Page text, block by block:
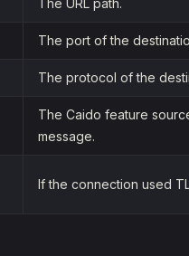
The port of the
The protocol of the
The Caido feature
message.
If the connection used